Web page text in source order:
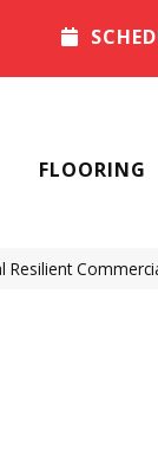
FLOORING
Resilient